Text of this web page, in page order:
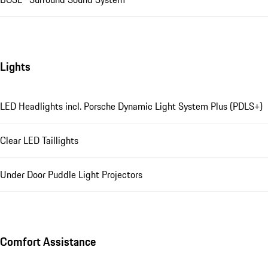
Lights
LED Headlights incl. Porsche Dynamic Light System Plus (PDLS+)
Clear LED Taillights
Under Door Puddle Light Projectors
Comfort Assistance